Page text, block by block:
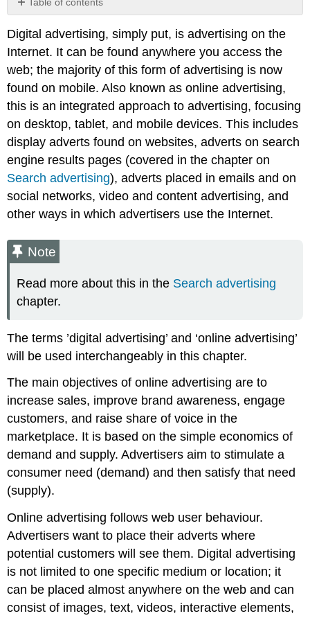
Digital advertising, simply put, is advertising on the
Internet. It can be found anywhere you access the
web; the majority of this form of advertising is now
found on mobile. Also known as online advertising,
this is an integrated approach to advertising, focusing
on desktop, tablet, and mobile devices. This includes
display adverts found on websites, adverts on search
engine results pages (covered in the chapter on
Search advertising), adverts placed in emails and on
social networks, video and content advertising, and
other ways in which advertisers use the Internet.
Note
Read more about this in the Search advertising
chapter.
The terms ’digital advertising’ and ‘online advertising’
will be used interchangeably in this chapter.
The main objectives of online advertising are to
increase sales, improve brand awareness, engage
customers, and raise share of voice in the
marketplace. It is based on the simple economics of
demand and supply. Advertisers aim to stimulate a
consumer need (demand) and then satisfy that need
(supply).
Online advertising follows web user behaviour.
Advertisers want to place their adverts where
potential customers will see them. Digital advertising
is not limited to one specific medium or location; it
can be placed almost anywhere on the web and can
consist of images, text, videos, interactive elements,